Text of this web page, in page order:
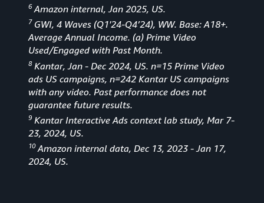
6 Amazon internal, Jan 2025, US.
7 GWI, 4 Waves (Q1'24-Q4’24), WW. Base: A18+.
Average Annual Income. (a) Prime Video
Used/Engaged with Past Month.
8Kantar, Jan - Dec 2024, US. n=15 Prime Video
ads US campaigns, n=242 Kantar US campaigns
with any video. Past performance does not
guarantee future results.
9 Kantar Interactive Ads context lab study, Mar 7-
23, 2024, US.
10Amazon internal data, Dec 13, 2023 - Jan 17,
2024, US.